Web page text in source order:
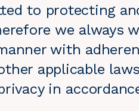
to protecting
we always
with
applicable
in